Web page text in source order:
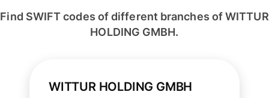
Find SWIFT codes of different branches of WITTUR
HOLDING GMBH.
WITTUR HOLDING GMBH